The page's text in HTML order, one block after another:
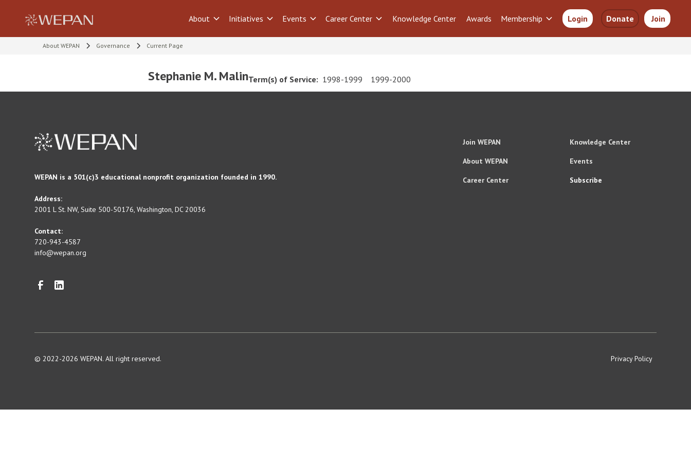
About Initiatives Events Career Center Knowledge Center Awards Membership Login Donate Join
About WEPAN Governance Current Page
Stephanie M. MalinTerm(s) of Service: 1998-1999 1999-2000
WEPAN is a 501(c)3 educational nonprofit organization founded in 1990.
Address:
2001 L St. NW, Suite 500-50176, Washington, DC 20036
Contact:
720-943-4587
info@wepan.org
Join WEPAN
About WEPAN
Career Center
Knowledge Center
Events
Subscribe
© 2022-2026 WEPAN. All right reserved. Privacy Policy